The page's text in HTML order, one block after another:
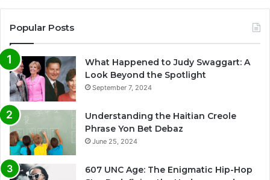
Popular Posts
What Happened to Judy Swaggart: A
Look Beyond the Spotlight
September 7, 2024
Understanding the Haitian Creole
Phrase Yon Bet Debaz
June 25, 2024
607 UNC Age: The Enigmatic Hip-Hop